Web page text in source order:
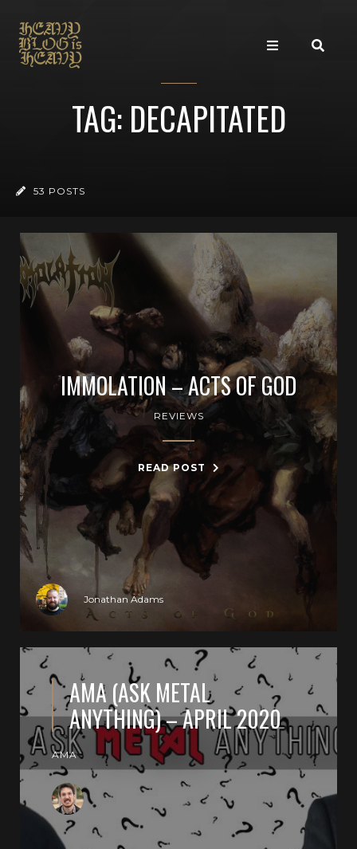
TAG: DECAPITATED
53 POSTS
IMMOLATION – ACTS OF GOD
REVIEWS
READ POST
Jonathan Adams
AMA (ASK METAL
ANYTHING) – APRIL 2020
AMA